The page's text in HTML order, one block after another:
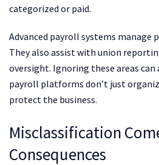
categorized or paid.
Advanced payroll systems manage
They also assist with union
oversight. Ignoring these areas can
payroll platforms don’t just
protect the business.
Misclassification
Consequences